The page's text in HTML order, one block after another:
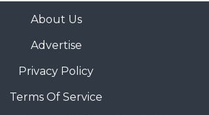
About Us
Advertise
Privacy Policy
Terms Of Service